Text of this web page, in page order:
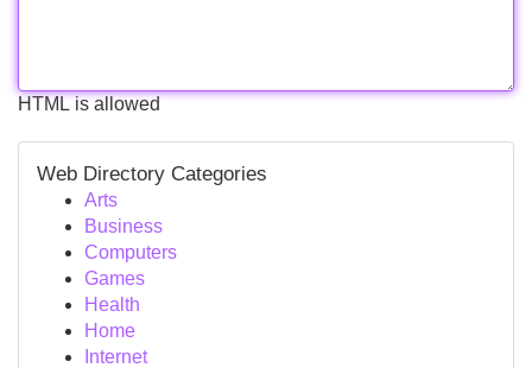
HTML is allowed
Web Directory Categories
Arts
Business
Computers
Games
Health
Home
Internet